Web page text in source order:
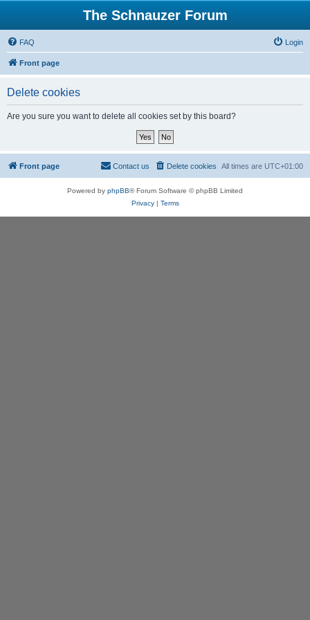
The Schnauzer Forum
FAQ Login
Front page
Delete cookies
Are you sure you want to delete all cookies set by this board?
Front page All times are UTC+01:00
Delete cookies
Contact us
Powered by phpBB® Forum Software © phpBB Limited
Privacy| Terms